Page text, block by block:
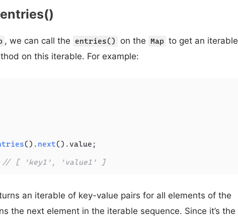
, we can call the entries() on the Map to get an iterable
on this iterable. For example:
(). next().value ;
// [ 'key1', 'value1' ]
an iterable of key-value pairs for all elements of the
the next element in the iterable sequence. Since it’s the